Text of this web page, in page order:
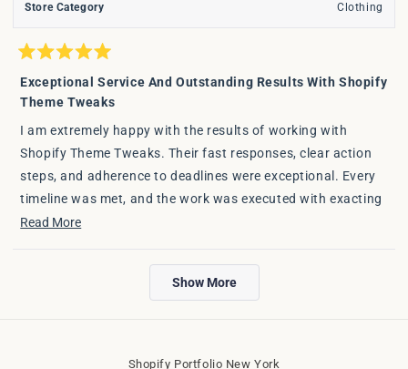
Store Category Clothing
5
of
stars
Exceptional Service And Outstanding Results With Shopify
Theme Tweaks
I am extremely happy with the results of working with
Shopify Theme Tweaks. Their fast responses, clear action
steps, and adherence to deadlines were exceptional. Every
timeline was met, and the work was executed with exacting
detail. I am very happy with the outcome and will certainly
Read MoreRead
Loading...
Show More
Shopify Portfolio New York